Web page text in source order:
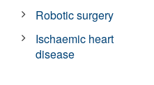
Robotic surgery
Ischaemic heart
disease